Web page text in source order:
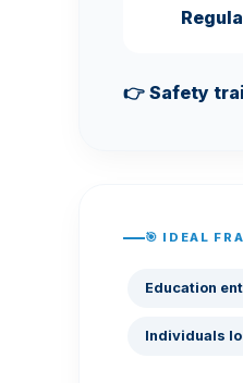
👉 Safety
🎯 IDEAL
Education
Individuals